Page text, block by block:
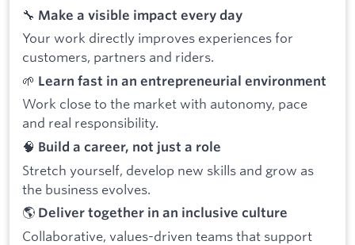
🔧 Make a visible impact every day
Your work directly improves experiences for
customers, partners and riders.
🌱 Learn fast in an entrepreneurial environment
Work close to the market with autonomy, pace
and real responsibility.
🧠 Build a career, not just a role
Stretch yourself, develop new skills and grow as
the business evolves.
🌎 Deliver together in an inclusive culture
Collaborative, values-driven teams that support